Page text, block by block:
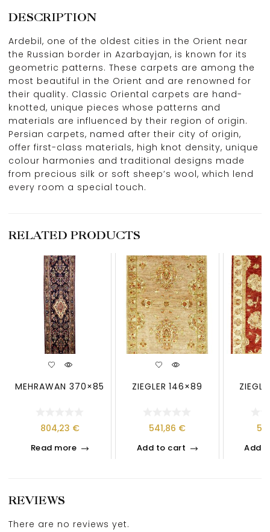
DESCRIPTION
Ardebil, one of the oldest cities in the Orient near
the Russian border in Azarbayjan, is known for its
geometric patterns. These carpets are among the
most beautiful in the Orient and are renowned for
their quality. Classic Oriental carpets are hand-
knotted, unique pieces whose patterns and
materials are influenced by their region of origin.
Persian carpets, named after their city of origin,
offer first-class materials, high knot density, unique
colour harmonies and traditional designs made
from precious silk or soft sheep’s wool, which lend
every room a special touch.
RELATED PRODUCTS
MEHRAWAN 370×85
804,23 €
Read more
ZIEGLER 146×89
541,86 €
Add to cart Add
REVIEWS
There are no reviews yet.